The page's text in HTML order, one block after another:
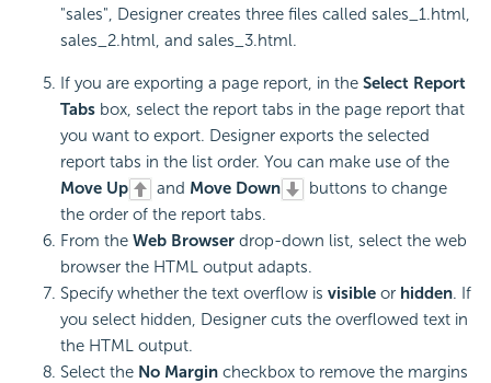
"sales", Designer creates three files called sales_1.html,
sales_2.html, and sales_3.html.
If you are exporting a page report, in the Select Report
Tabs box, select the report tabs in the page report that
you want to export. Designer exports the selected
report tabs in the list order. You can make use of the
Move Up
and Move Down
buttons to change
the order of the report tabs.
From the Web Browser drop-down list, select the web
browser the HTML output adapts.
Specify whether the text overflow is visible or hidden. If
you select hidden, Designer cuts the overflowed text in
the HTML output.
Select the No Margin checkbox to remove the margins